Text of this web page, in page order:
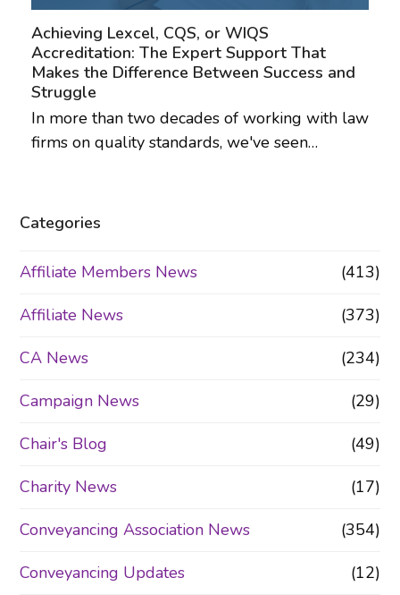
Achieving Lexcel, CQS, or WIQS
Accreditation: The Expert Support That
Makes the Difference Between Success and
Struggle
In more than two decades of working with law
firms on quality standards, we've seen…
Categories
Affiliate Members News
(413)
Affiliate News
(373)
CA News
(234)
Campaign News
(29)
Chair's Blog
(49)
Charity News
(17)
Conveyancing Association News
(354)
Conveyancing Updates
(12)